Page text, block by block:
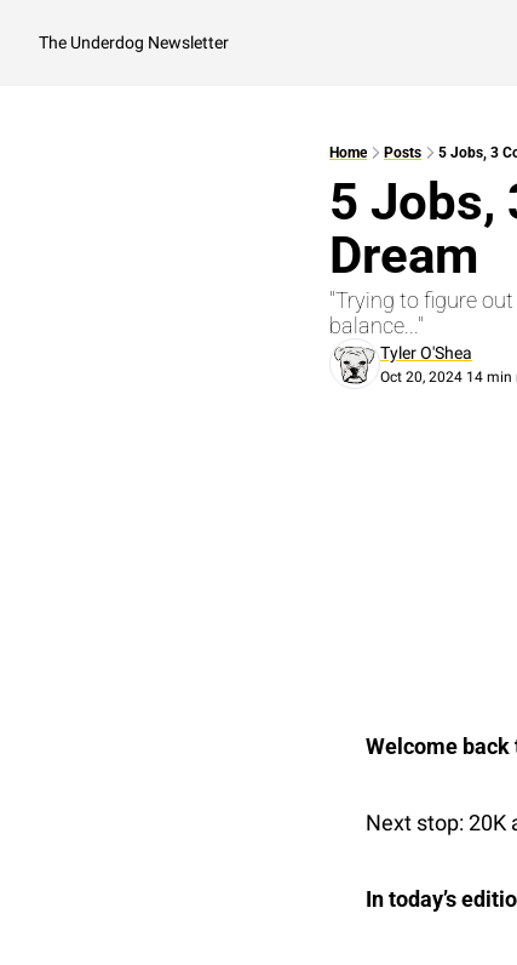
The Underdog Newsletter
Home Posts 5 Jobs, 3
5 Jobs,
Dream
"Trying to figure
balance..."
Tyler O'Shea
Oct 20, 2024 14 min
Welcome
Next stop: 20K
In today’s